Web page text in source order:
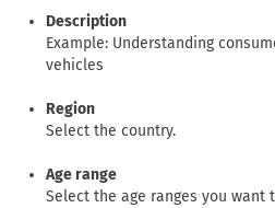
Description
Example: Understanding
vehicles
Region
Select the country.
Age range
Select the age ranges you want